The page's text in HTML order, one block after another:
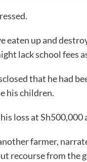
eaten up and
lack school fees
that he had
his children.
loss at
farmer,
recourse from the